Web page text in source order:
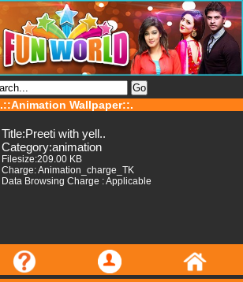
.::Animation Wallpaper::.
Title:Preeti with yell..
Category:animation
Filesize:209.00 KB
Charge: Animation_charge_TK
Data Browsing Charge : Applicable